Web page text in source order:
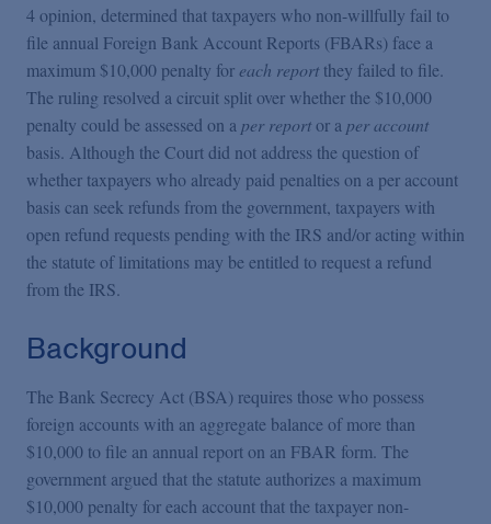
Blogs
Videos
Events
Featured Topics
4 opinion, determined that taxpayers who non-willfully fail to
file annual Foreign Bank Account Reports (FBARs) face a
maximum $10,000 penalty for each report they failed to file.
The ruling resolved a circuit split over whether the $10,000
penalty could be assessed on a per reportor a per account
basis. Although the Court did not address the question of
whether taxpayers who already paid penalties on a per account
basis can seek refunds from the government, taxpayers with
open refund requests pending with the IRS and/or acting within
the statute of limitations may be entitled to request a refund
from the IRS.
Background
The Bank Secrecy Act (BSA) requires those who possess
foreign accounts with an aggregate balance of more than
$10,000 to file an annual report on an FBAR form. The
government argued that the statute authorizes a maximum
$10,000 penalty for each account that the taxpayer non-